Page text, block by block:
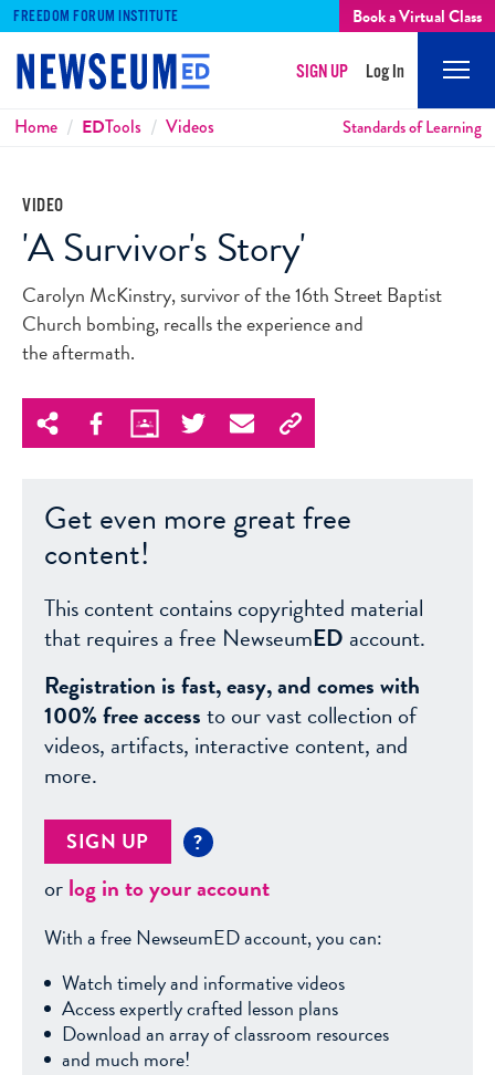
FREEDOM FORUM INSTITUTE Book a Virtual Class
SIGN UP Log In
Breadcrumbs
Home EDTools Videos Standards of Learning
VIDEO
'A Survivor's Story'
Carolyn McKinstry, survivor of the 16th Street Baptist
Church bombing, recalls the experience and
the aftermath.
Get even more great free
content!
This content contains copyrighted material
that requires a free NewseumED account.
Registration is fast, easy, and comes with
100% free accessto our vast collection of
videos, artifacts, interactive content, and
more.
SIGN UP ?
orlog in to your account
With a free NewseumED account, you can:
Watch timely and informative videos
Access expertly crafted lesson plans
Download an array of classroom resources
and much more!